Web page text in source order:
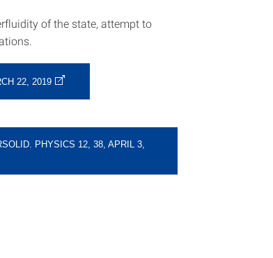
of the state, attempt to
22, 2019
PHYSICS 12, 38, APRIL 3,